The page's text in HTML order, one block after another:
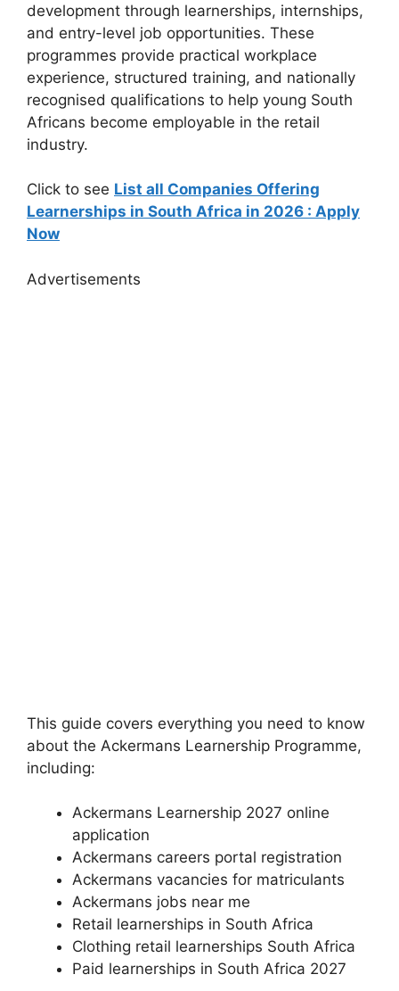
development through learnerships, internships,
and entry-level job opportunities. These
programmes provide practical workplace
experience, structured training, and nationally
recognised qualifications to help young South
Africans become employable in the retail
industry.
Click to see List all Companies Offering
Learnerships in South Africa in 2026 : Apply
Now
Advertisements
This guide covers everything you need to know
about the Ackermans Learnership Programme,
including:
Ackermans Learnership 2027 online
application
Ackermans careers portal registration
Ackermans vacancies for matriculants
Ackermans jobs near me
Retail learnerships in South Africa
Clothing retail learnerships South Africa
Paid learnerships in South Africa 2027